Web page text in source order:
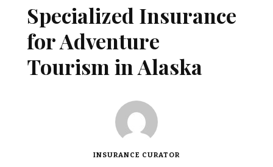
Specialized Insurance
for Adventure
Tourism in Alaska
INSURANCE CURATOR